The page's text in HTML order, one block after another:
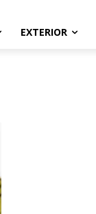
EXTERIOR